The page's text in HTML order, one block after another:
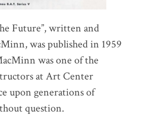
Future”, written and
was published in 1959
was one of the
at Art Center
upon generations of
question.